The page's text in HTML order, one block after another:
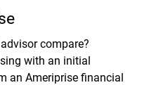
compare?
with an initial
an Ameriprise financial